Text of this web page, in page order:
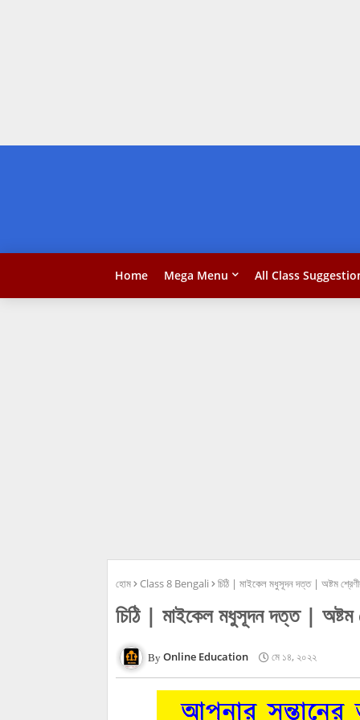
Home Mega Menu All Class
হোম Class 8 Bengali চিঠি | মাইকেল মধুসূদন দত্ত | অষ্টম
চিঠি | মাইকেল মধুসূদন দত্ত |
Online Education মে ১৪, ২০২২